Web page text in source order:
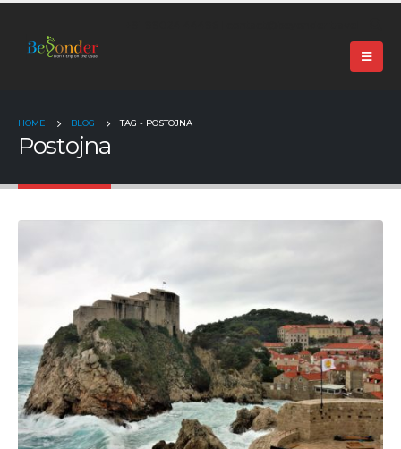
HOME BLOG TAG - POSTOJNA
Postojna